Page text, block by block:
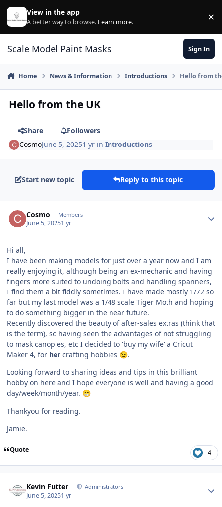
Skip to content
View in the app
A better way to browse. Learn more. ×
Scale Model Paint Masks Sign In
Home News & Information Introductions Hello from
Hello from the UK
Share
Followers
CosmoJune 5, 20251 yr inIntroductions
Start new topic Reply to this topic
Cosmo Members
June 5, 20251 yr
Hi all,
I have been making models for just over a year now and I am
really enjoying it, although being an ex-mechanic and having
fingers more suited to undoing bolts and handling spanners,
I find them a bit fiddly sometimes. I have made mostly 1/72 so
far but my last model was a 1/48 scale Tiger Moth and hoping
to do something bigger in the near future.
Recently discovered the beauty of after-sales extras (think that
is the term), so having seen the advantages of not struggling
to mask canopies, etc I decided to 'buy my wife' a Cricut
Maker 4, for her crafting hobbies 😉.
Looking forward to sharing ideas and tips in this brilliant
hobby on here and I hope everyone is well and having a good
day/week/month/year. 😁
Thankyou for reading.
Jamie.
Quote 4
Kevin Futter Administrators
June 5, 20251 yr